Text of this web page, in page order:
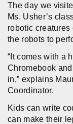
The day we
Ms. Usher’s
robotic
the robots to
“It comes with a
Chromebook
in,” explains
Coordinator.
Kids can write
can make their